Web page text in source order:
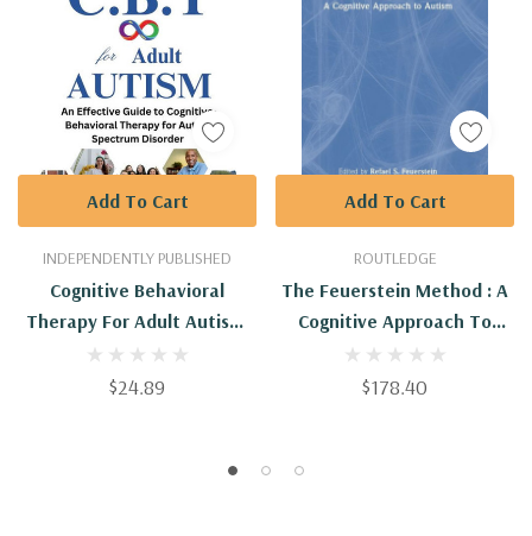
INDEPENDENTLY PUBLISHED
Cognitive Behavioral
Therapy For Adult Autism:
An Effective Guide To
Cognitive-Behavioral
$24.89
Add To Cart
ROUTLEDGE
The Feuerstein Method : A
Cognitive Approach To
Autism
$178.40
Add To Cart